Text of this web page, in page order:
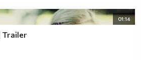
01:14
Trailer